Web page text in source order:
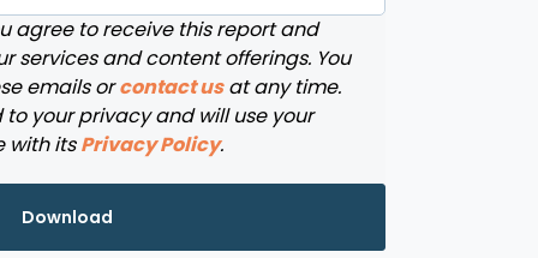
agree to receive this report and
services and content offerings. You
emails orcontact usat any time.
your privacy and will use your
with itsPrivacy Policy.